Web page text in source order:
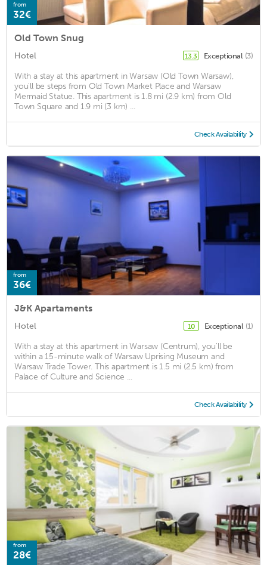
from
32€
Old Town Snug
Hotel 13.3 Exceptional (3)
With a stay at this apartment in Warsaw (Old Town Warsaw),
you'll be steps from Old Town Market Place and Warsaw
Mermaid Statue. This apartment is 1.8 mi (2.9 km) from Old
Town Square and 1.9 mi (3 km) ...
Check Availability
from
36€
J&K Apartaments
Hotel 10 Exceptional (1)
With a stay at this apartment in Warsaw (Centrum), you'll be
within a 15-minute walk of Warsaw Uprising Museum and
Warsaw Trade Tower. This apartment is 1.5 mi (2.5 km) from
Palace of Culture and Science ...
Check Availability
from
28€